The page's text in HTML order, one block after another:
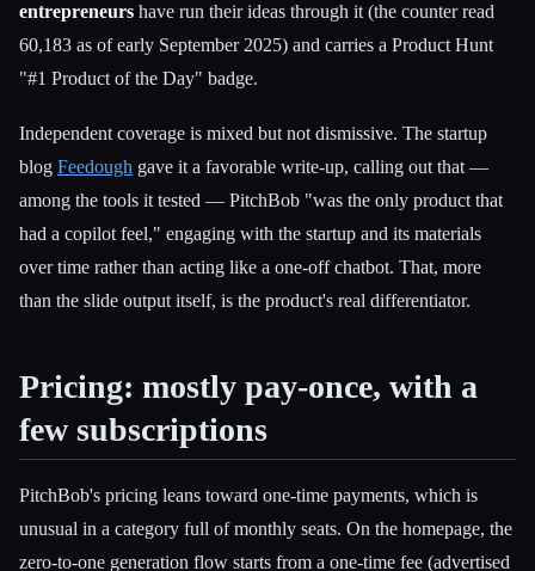
entrepreneurs have run their ideas through it (the counter read
60,183 as of early September 2025) and carries a Product Hunt
"#1 Product of the Day" badge.
Independent coverage is mixed but not dismissive. The startup
blog Feedough gave it a favorable write-up, calling out that —
among the tools it tested — PitchBob "was the only product that
had a copilot feel," engaging with the startup and its materials
over time rather than acting like a one-off chatbot. That, more
than the slide output itself, is the product's real differentiator.
Pricing: mostly pay-once, with a
few subscriptions
PitchBob's pricing leans toward one-time payments, which is
unusual in a category full of monthly seats. On the homepage, the
zero-to-one generation flow starts from a one-time fee (advertised